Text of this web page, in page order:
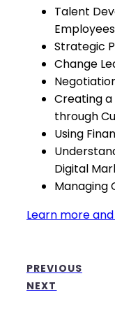
Talent
Strategic
Change
Creating
through
Using
Digital
Managing
Learn more
PREVIOUS
NEXT